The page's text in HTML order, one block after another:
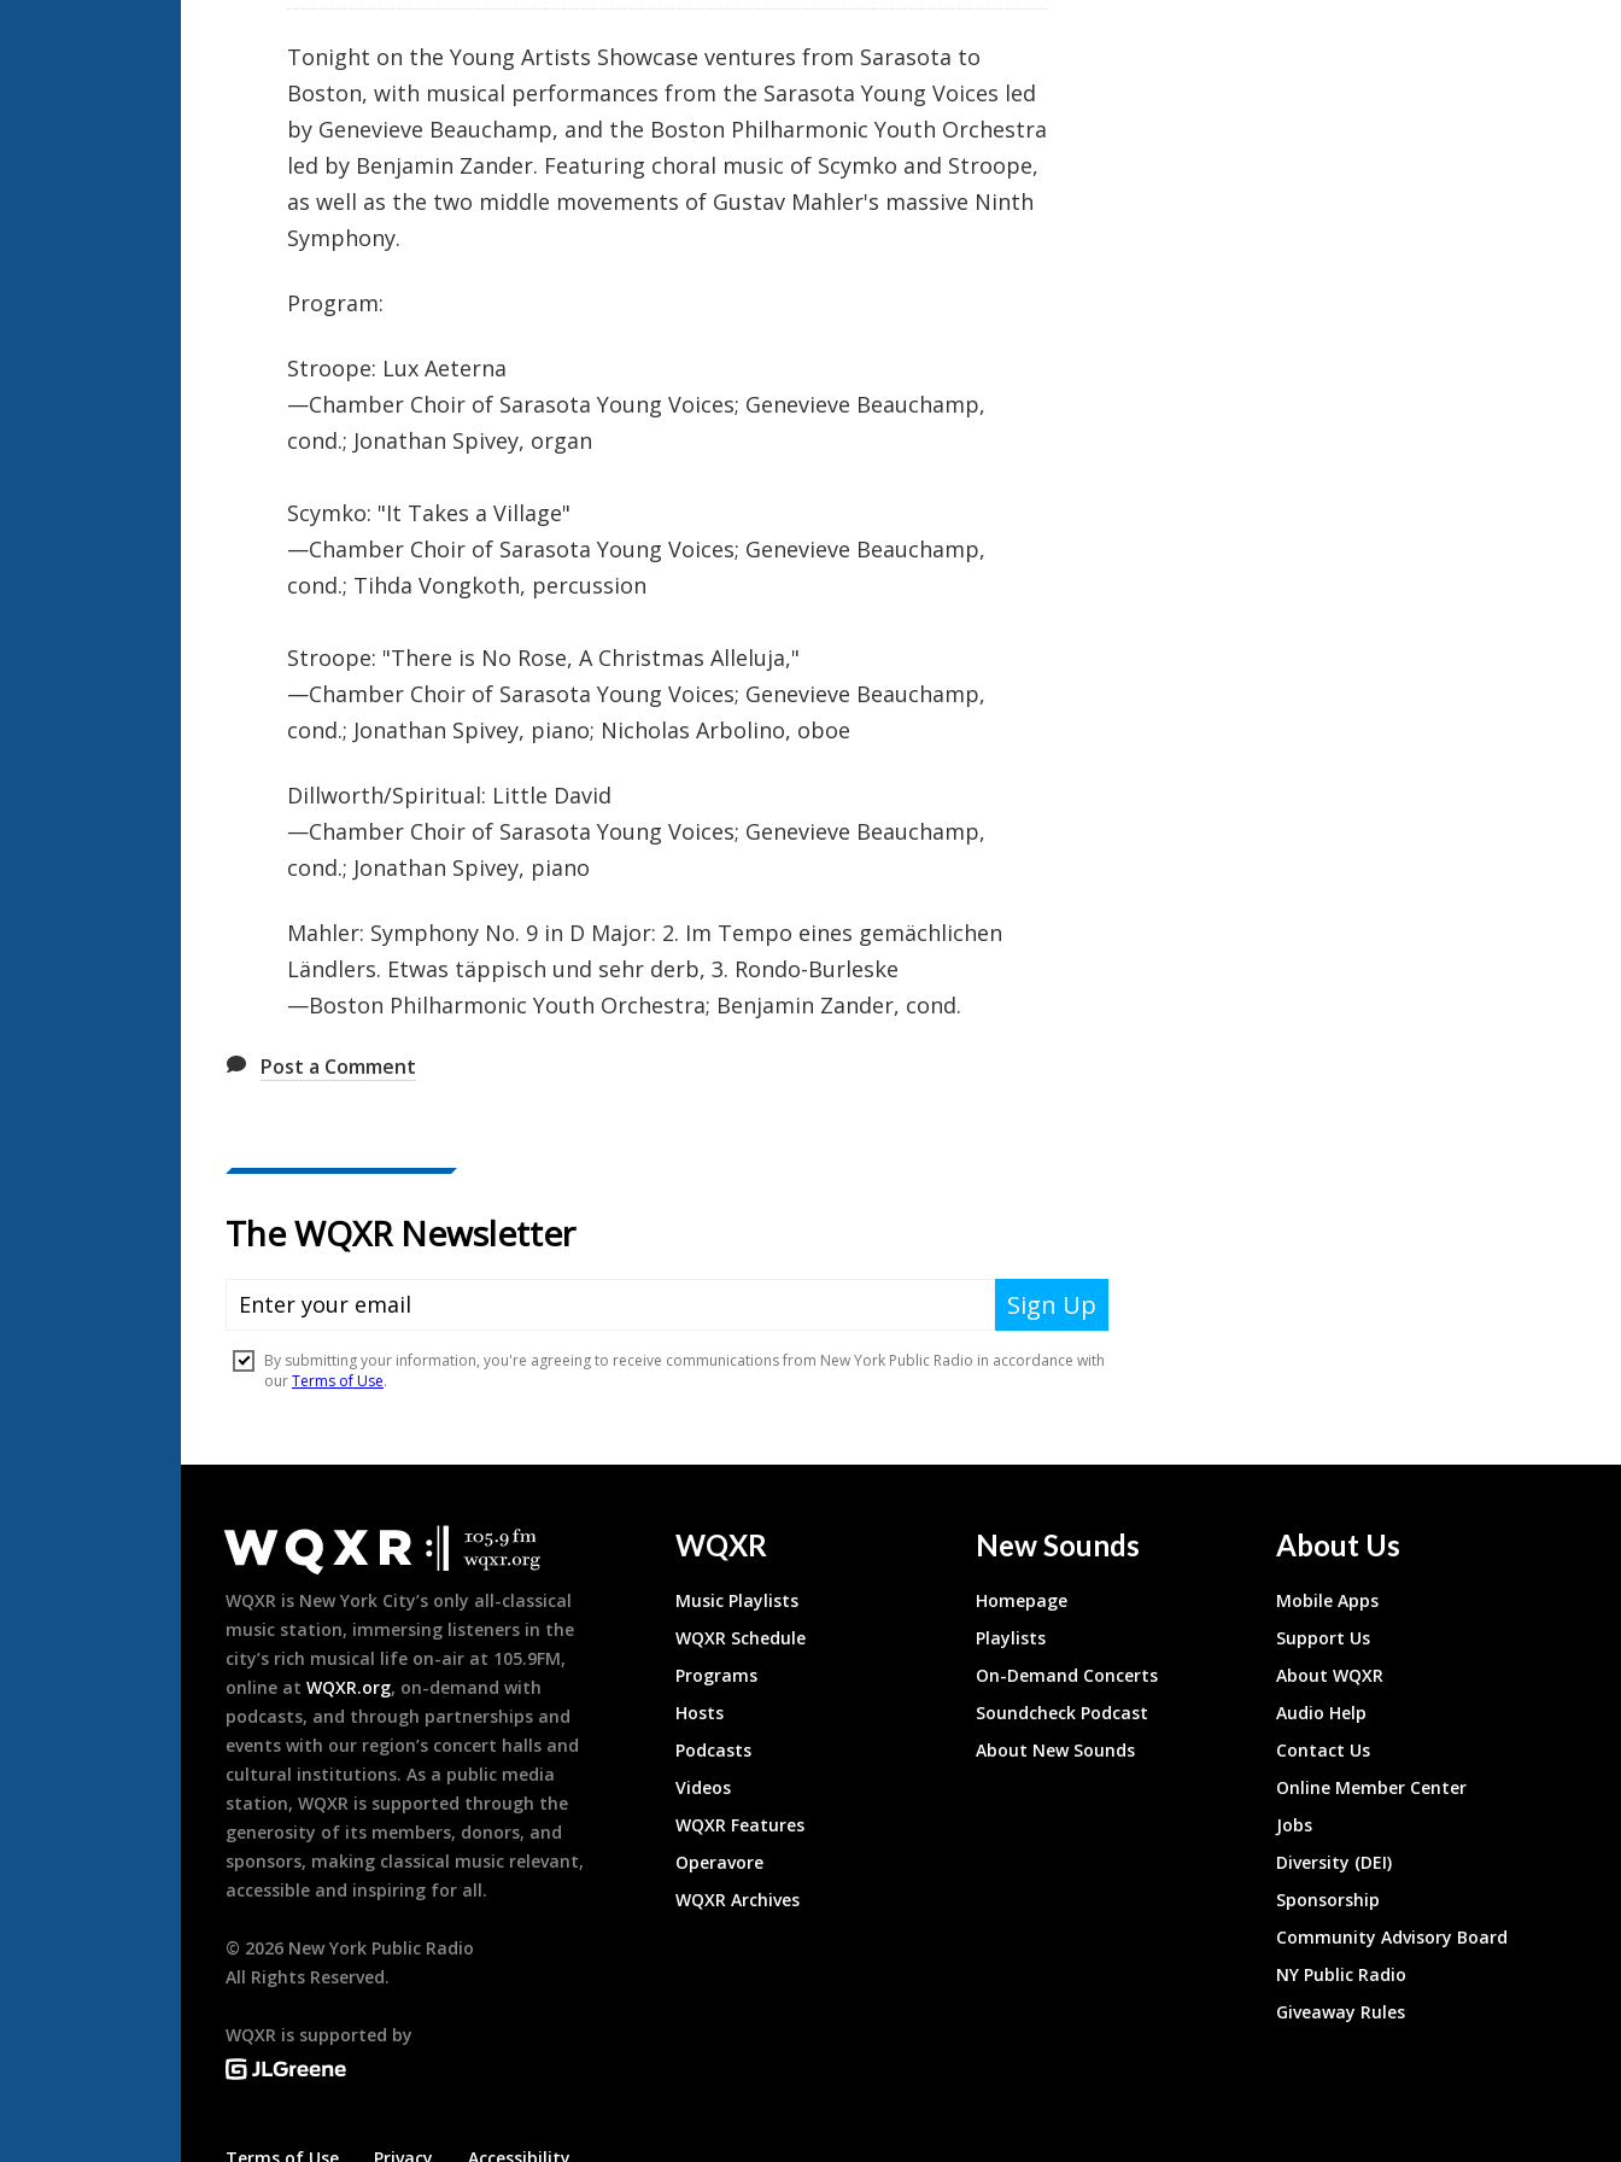
Tonight on the Young Artists Showcase ventures from Sarasota to
Boston, with musical performances from the Sarasota Young Voices led
by Genevieve Beauchamp, and the Boston Philharmonic Youth Orchestra
led by Benjamin Zander. Featuring choral music of Scymko and Stroope,
as well as the two middle movements of Gustav Mahler's massive Ninth
Symphony.
Program:
Stroope: Lux Aeterna
—Chamber Choir of Sarasota Young Voices; Genevieve Beauchamp,
cond.; Jonathan Spivey, organ
Scymko: "It Takes a Village"
—Chamber Choir of Sarasota Young Voices; Genevieve Beauchamp,
cond.; Tihda Vongkoth, percussion
Stroope: "There is No Rose, A Christmas Alleluja,"
—Chamber Choir of Sarasota Young Voices; Genevieve Beauchamp,
cond.; Jonathan Spivey, piano; Nicholas Arbolino, oboe
Dillworth/Spiritual: Little David
—Chamber Choir of Sarasota Young Voices; Genevieve Beauchamp,
cond.; Jonathan Spivey, piano
Mahler: Symphony No. 9 in D Major: 2. Im Tempo eines gemächlichen
Ländlers. Etwas täppisch und sehr derb, 3. Rondo-Burleske
—Boston Philharmonic Youth Orchestra; Benjamin Zander, cond.
Post a Comment
Footer
WQXR is New York City’s only all-classical
music station, immersing listeners in the
city’s rich musical life on-air at 105.9FM,
online at WQXR.org, on-demand with
podcasts, and through partnerships and
events with our region’s concert halls and
cultural institutions. As a public media
station, WQXR is supported through the
generosity of its members, donors, and
sponsors, making classical music relevant,
accessible and inspiring for all.
© 2026 New York Public Radio
All Rights Reserved.
WQXR is supported by
WQXR
Music Playlists
WQXR Schedule
Programs
Hosts
Podcasts
Videos
WQXR Features
Operavore
WQXR Archives
New Sounds
Homepage
Playlists
On-Demand Concerts
Soundcheck Podcast
About New Sounds
About Us
Mobile Apps
Support Us
About WQXR
Audio Help
Contact Us
Online Member Center
Jobs
Diversity (DEI)
Sponsorship
Community Advisory Board
NY Public Radio
Giveaway Rules